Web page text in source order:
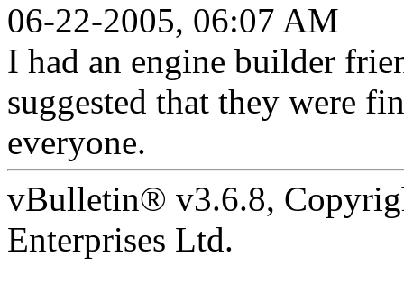
06-22-2005, 06:07 AM
I had an engine builder
suggested that they were
everyone.
vBulletin® v3.6.8,
Enterprises Ltd.